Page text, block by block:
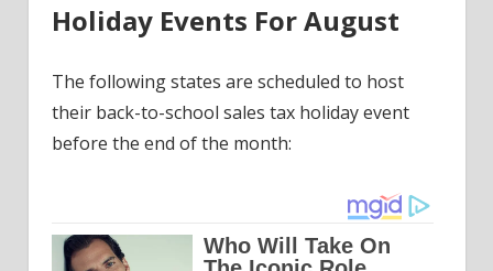
Holiday Events For August
The following states are scheduled to host
their back-to-school sales tax holiday event
before the end of the month: